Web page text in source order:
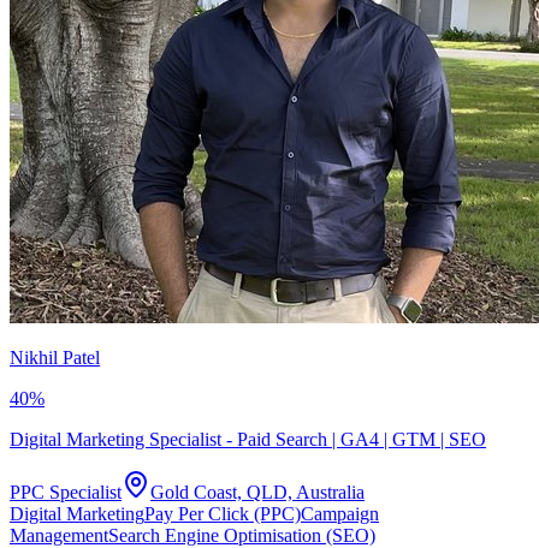
Nikhil Patel
40%
Digital Marketing Specialist - Paid Search | GA4 | GTM | SEO
PPC Specialist
Gold Coast, QLD, Australia
Digital MarketingPay Per Click (PPC)Campaign
ManagementSearch Engine Optimisation (SEO)